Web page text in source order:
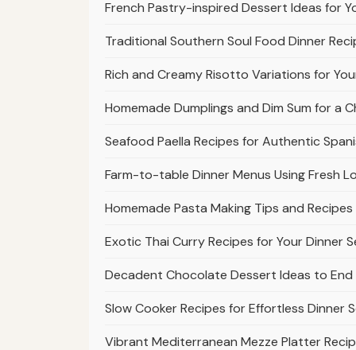
French Pastry-inspired Dessert Ideas for
Traditional Southern Soul Food Dinner
Rich and Creamy Risotto Variations for
Homemade Dumplings and Dim Sum for a
Seafood Paella Recipes for Authentic
Farm-to-table Dinner Menus Using Fresh
Homemade Pasta Making Tips and
Exotic Thai Curry Recipes for Your Dinner
Decadent Chocolate Dessert Ideas to End
Slow Cooker Recipes for Effortless Dinner
Vibrant Mediterranean Mezze Platter